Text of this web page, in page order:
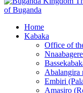
of Buganda
Home
Kabaka
Office of
Abalangira
Embiri
Amasiro